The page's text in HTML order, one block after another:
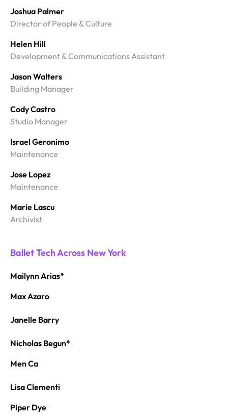
Joshua Palmer
Director of People & Culture
Helen Hill
Development & Communications Assistant
Jason Walters
Building Manager
Cody Castro
Studio Manager
Israel Geronimo
Maintenance
Jose Lopez
Maintenance
Marie Lascu
Archivist
Ballet Tech Across New York
Mailynn Arias*
Max Azaro
Janelle Barry
Nicholas Begun*
Men Ca
Lisa Clementi
Piper Dye